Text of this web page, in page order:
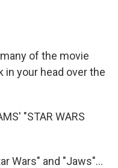
of the movie
your head over the
"STAR WARS
Wars" and "Jaws"...